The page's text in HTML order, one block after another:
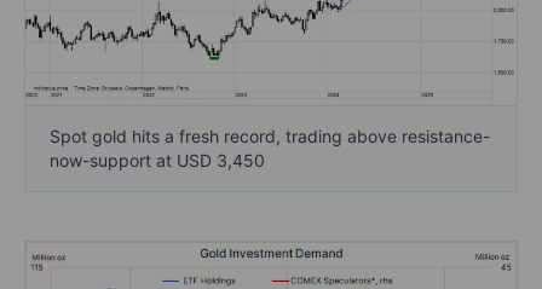
Spot gold hits a fresh record, trading above resistance-
now-support at USD 3,450